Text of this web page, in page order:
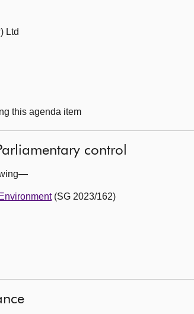
Ltd
this agenda item
control
(SG 2023/162)